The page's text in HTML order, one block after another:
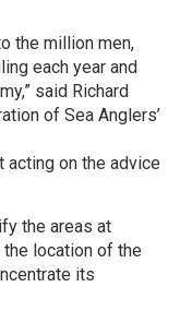
the million men,
each year and
said Richard
of Sea Anglers’
acting on the advice
the areas at
location of the
its